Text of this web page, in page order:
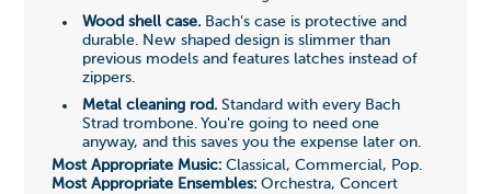
Wood shell case.Bach's case is protective and
durable. New shaped design is slimmer than
previous models and features latches instead of
zippers.
Metal cleaning rod.Standard with every Bach
Strad trombone. You're going to need one
anyway, and this saves you the expense later on.
Most Appropriate Music:Classical, Commercial, Pop.
Most Appropriate Ensembles:Orchestra, Concert